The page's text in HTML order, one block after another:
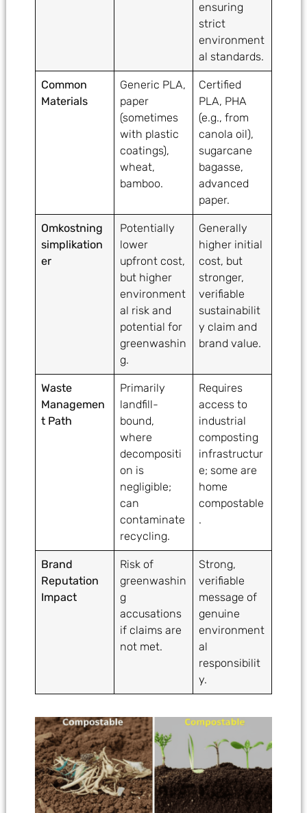
ensuring
strict
environment
al standards.
Common
Materials
Generic PLA,
paper
(sometimes
with plastic
coatings),
wheat,
bamboo.
Certified
PLA, PHA
(e.g., from
canola oil),
sugarcane
bagasse,
advanced
paper.
Omkostning
simplikation
er
Potentially
lower
upfront cost,
but higher
environment
al risk and
potential for
greenwashin
g.
Generally
higher initial
cost, but
stronger,
verifiable
sustainabilit
y claim and
brand value.
Waste
Managemen
t Path
Primarily
landfill-
bound,
where
decompositi
on is
negligible;
can
contaminate
recycling.
Requires
access to
industrial
composting
infrastructur
e; some are
home
compostable
.
Brand
Reputation
Impact
Risk of
greenwashin
g
accusations
if claims are
not met.
Strong,
verifiable
message of
genuine
environment
al
responsibilit
y.